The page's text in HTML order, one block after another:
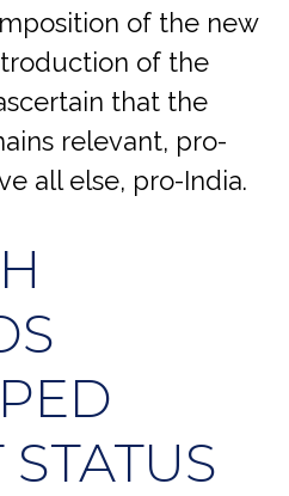
of the new
of the
that the
relevant, pro-
all else, pro-India.